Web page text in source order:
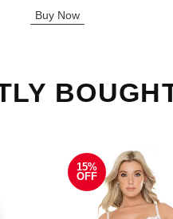
Buy Now
15%
OFF